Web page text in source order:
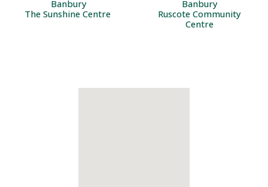
Banbury
The Sunshine Centre
Banbury
Ruscote Community
Centre